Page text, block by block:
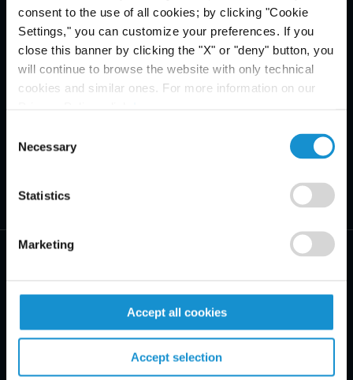
consent to the use of all cookies; by clicking "Cookie
Settings," you can customize your preferences. If you
close this banner by clicking the "X" or "deny" button, you
will continue to browse the website with only technical
cookies and similar ones. For more information on our
Selection
Necessary
Statistics
Marketing
Accept all cookies
Accept selection
BRANCHEN